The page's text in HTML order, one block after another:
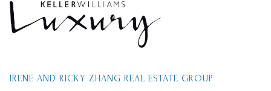
IRENE AND RICKY ZHANG REAL ESTATE GROUP